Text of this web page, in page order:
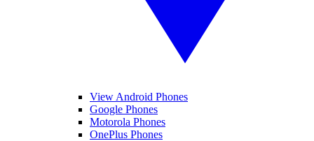
View Android Phones
Google Phones
Motorola Phones
OnePlus Phones